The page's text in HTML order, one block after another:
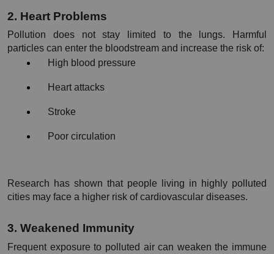
2. Heart Problems
Pollution does not stay limited to the lungs. Harmful
particles can enter the bloodstream and increase the risk of:
High blood pressure
Heart attacks
Stroke
Poor circulation
Research has shown that people living in highly polluted
cities may face a higher risk of cardiovascular diseases.
3. Weakened Immunity
Frequent exposure to polluted air can weaken the immune